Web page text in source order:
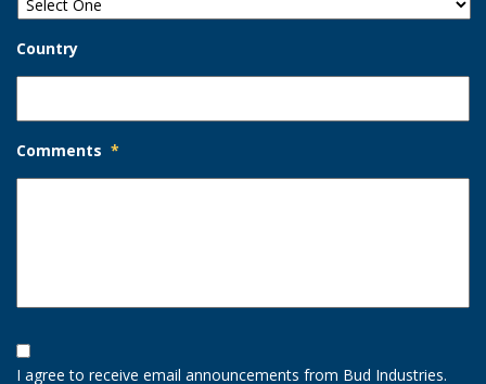
Country
Comments *
Opt-
In
Option
I agree to receive email announcements from Bud Industries.